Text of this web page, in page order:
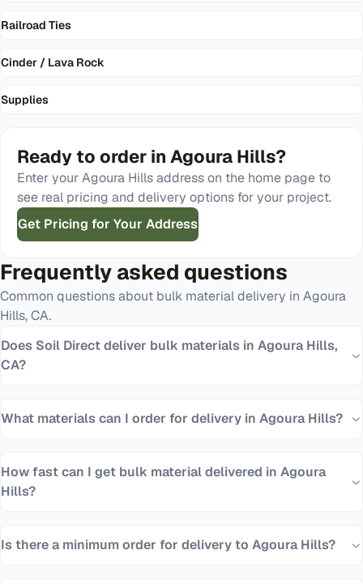
Railroad Ties
Cinder / Lava Rock
Supplies
Ready to order in Agoura Hills?
Enter yourAgoura Hillsaddress on the home page to
see real pricing and delivery options for your project.
Get Pricing for Your Address
Frequently asked questions
Common questions about bulk material delivery in Agoura
Hills,CA.
Does Soil Direct deliver bulk materials in Agoura Hills,
CA?
What materials can I order for delivery in Agoura Hills?
How fast can I get bulk material delivered in Agoura
Hills?
Is there a minimum order for delivery to Agoura Hills?